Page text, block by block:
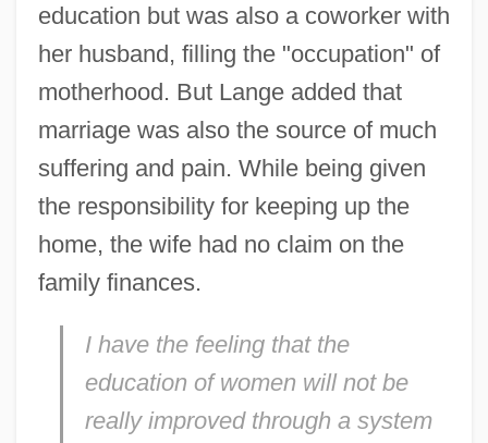
education but was also a coworker with
her husband, filling the "occupation" of
motherhood. But Lange added that
marriage was also the source of much
suffering and pain. While being given
the responsibility for keeping up the
home, the wife had no claim on the
family finances.
I have the feeling that the
education of women will not be
really improved through a system